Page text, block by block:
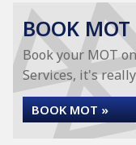
BOOK MOT
Book your MOT
Services, it's
BOOK MOT »